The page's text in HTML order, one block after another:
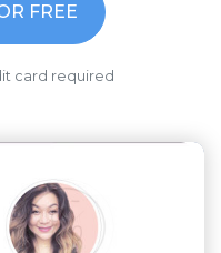
FREE
card required